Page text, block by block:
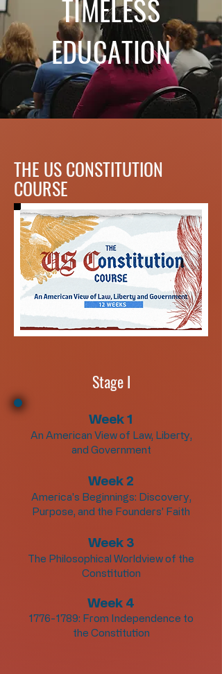
TIMELESS
EDUCATION
THE US CONSTITUTION
COURSE
Stage I
Week 1
An American View of Law, Liberty,
and Government
Week 2
America's Beginnings: Discovery,
Purpose, and the Founders' Faith
Week 3
The Philosophical Worldview of the
Constitution
Week 4
1776-1789: From Independence to
the Constitution